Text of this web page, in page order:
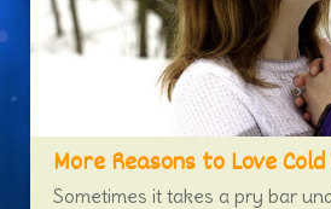
More Reasons to Love
Sometimes it takes a pry bar